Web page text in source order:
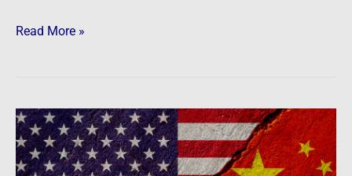
1994
Read More »
Newsfeed:
What
Does